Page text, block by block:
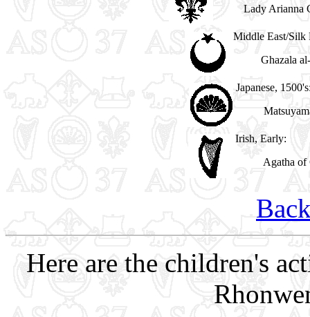
Lady Arianna
Middle East/Silk
Ghazala
Japanese,
Irish, Early:
Agatha of
Here are the children's